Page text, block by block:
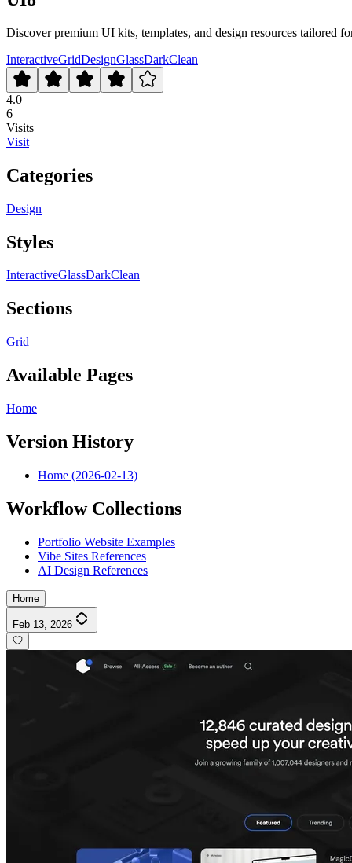
Discover premium UI kits, templates, and design resources tailored
InteractiveGridDesignGlassDarkClean
4.0
6
Visits
Visit
Categories
Design
Styles
InteractiveGlassDarkClean
Sections
Grid
Available Pages
Home
Version History
Home (2026-02-13)
Workflow Collections
Portfolio Website Examples
Vibe Sites References
AI Design References
Home
Feb 13, 2026